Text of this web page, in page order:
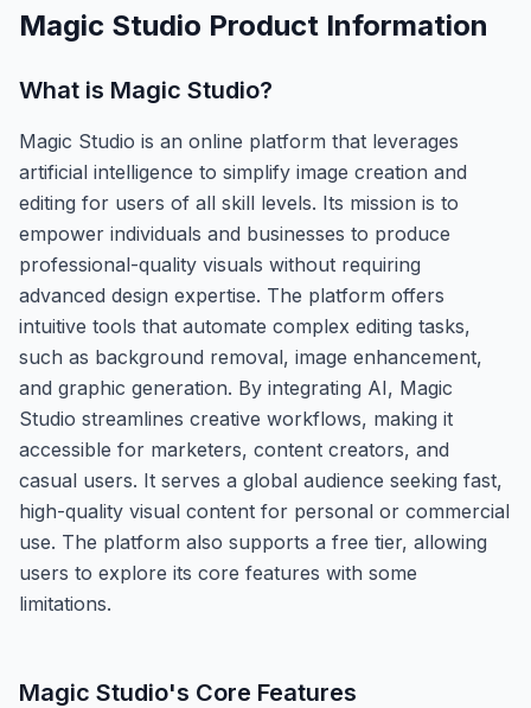
Magic Studio Product Information
What is Magic Studio?
Magic Studio is an online platform that leverages
artificial intelligence to simplify image creation and
editing for users of all skill levels. Its mission is to
empower individuals and businesses to produce
professional-quality visuals without requiring
advanced design expertise. The platform offers
intuitive tools that automate complex editing tasks,
such as background removal, image enhancement,
and graphic generation. By integrating AI, Magic
Studio streamlines creative workflows, making it
accessible for marketers, content creators, and
casual users. It serves a global audience seeking fast,
high-quality visual content for personal or commercial
use. The platform also supports a free tier, allowing
users to explore its core features with some
limitations.
Magic Studio's Core Features